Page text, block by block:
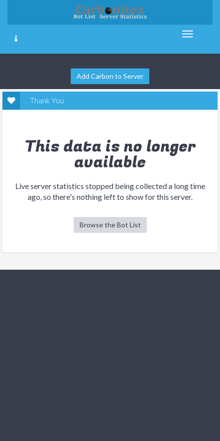
Add Carbon to Server
Thank You
This data is no longer
available
Live server statistics stopped being collected a long time
ago, so there's nothing left to show for this server.
Browse the Bot List